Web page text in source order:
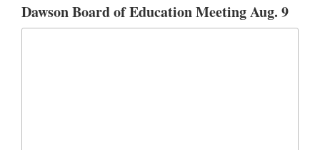
Dawson Board of Education Meeting Aug. 9